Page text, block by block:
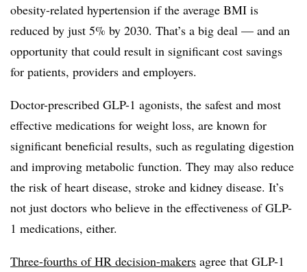
obesity-related hypertension if the average BMI is
reduced by just 5% by 2030. That’s a big deal — and an
opportunity that could result in significant cost savings
for patients, providers and employers.
Doctor-prescribed GLP-1 agonists, the safest and most
effective medications for weight loss, are known for
significant beneficial results, such as regulating digestion
and improving metabolic function. They may also reduce
the risk of heart disease, stroke and kidney disease. It’s
not just doctors who believe in the effectiveness of GLP-
1 medications, either.
Three-fourths of HR decision-makers agree that GLP-1